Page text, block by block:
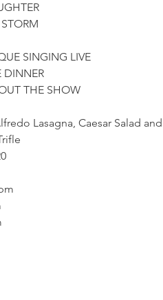
SINGING LIVE
DINNER
THE SHOW
Lasagna, Caesar Salad